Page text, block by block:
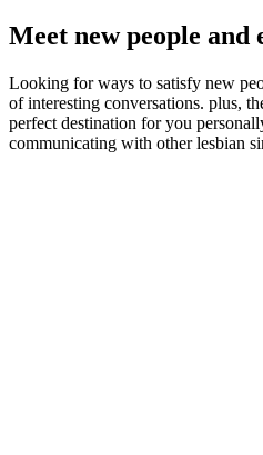
Meet new people
Looking for ways to satisfy new
of interesting conversations. plus,
perfect destination for you
communicating with other lesbian